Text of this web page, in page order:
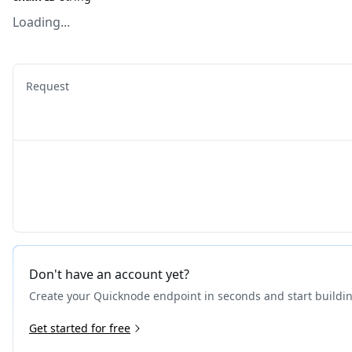
Loading...
Request
Don't have an account yet?
Create your Quicknode endpoint in seconds and start
Get started for free